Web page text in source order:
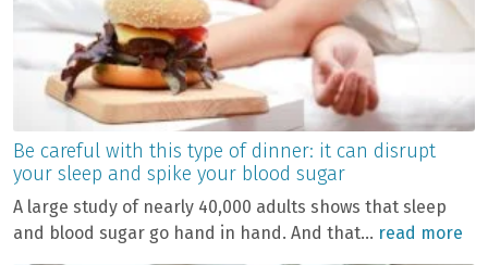
Be careful with this type of dinner: it can disrupt
your sleep and spike your blood sugar
A large study of nearly 40,000 adults shows that sleep
and blood sugar go hand in hand. And that... read more